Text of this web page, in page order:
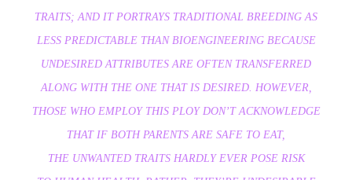
TRAITS; AND IT PORTRAYS TRADITIONAL BREEDING AS
LESS PREDICTABLE THAN BIOENGINEERING BECAUSE
UNDESIRED ATTRIBUTES ARE OFTEN TRANSFERRED
ALONG WITH THE ONE THAT IS DESIRED. HOWEVER,
THOSE WHO EMPLOY THIS PLOY DON’T ACKNOWLEDGE
THAT IF BOTH PARENTS ARE SAFE TO EAT,
THE UNWANTED TRAITS HARDLY EVER POSE RISK